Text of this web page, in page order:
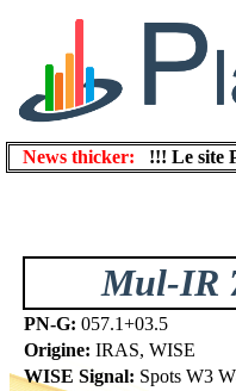
News thicker: !!! Le site
Mul-IR
PN-G: 057.1+03.5
Origine: IRAS, WISE
WISE Signal: Spots W3